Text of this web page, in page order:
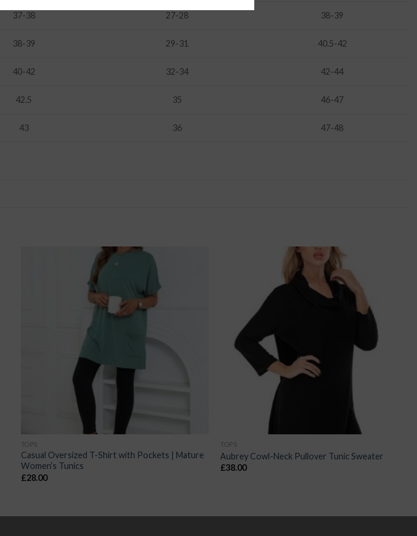
37-38 27-28 38-39
38-39 29-31 40.5-42
40-42 32-34 42-44
42.5 35 46-47
43 36 47-48
TOPS
Casual Oversized T-Shirt with Pockets | Mature
Women’s Tunics
£28.00
TOPS
Aubrey Cowl-Neck Pullover Tunic Sweater
£38.00